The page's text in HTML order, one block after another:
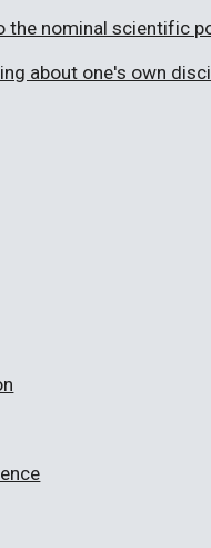
the nominal scientific
about one's own